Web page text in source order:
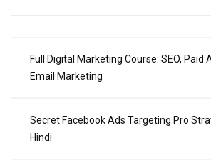
Full Digital Marketing Course: SEO, Paid
Email Marketing
Secret Facebook Ads Targeting Pro
Hindi